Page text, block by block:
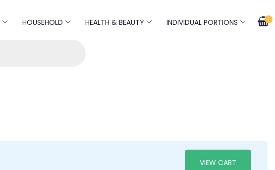
HOUSEHOLD HEALTH & BEAUTY INDIVIDUAL PORTIONS 1
VIEW CART